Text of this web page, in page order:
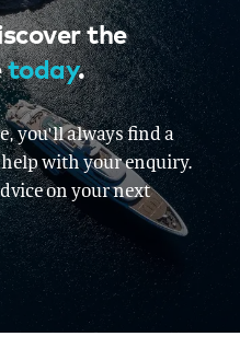
the
today.
you'll always find a
with your enquiry.
on your next